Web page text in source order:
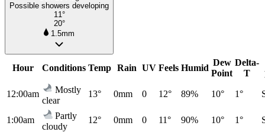
Possible showers developing
11°
20°
1.5mm
Hour Conditions Temp Rain UV Feels Humid
Dew
Point
Delta-
T
12:00am
Mostly
clear
13° 0mm 0 12° 89% 10° 1°
1:00am
Partly
cloudy
12° 0mm 0 11° 90% 10° 1°